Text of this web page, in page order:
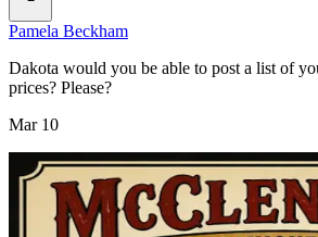
Pamela Beckham
Dakota would you be able to post a list of
prices? Please?
Mar 10